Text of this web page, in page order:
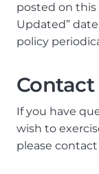
posted on this
Updated”
policy
Contact
If you have
wish to
please